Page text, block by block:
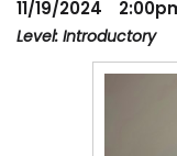
11/19/2024
Level: Introductory